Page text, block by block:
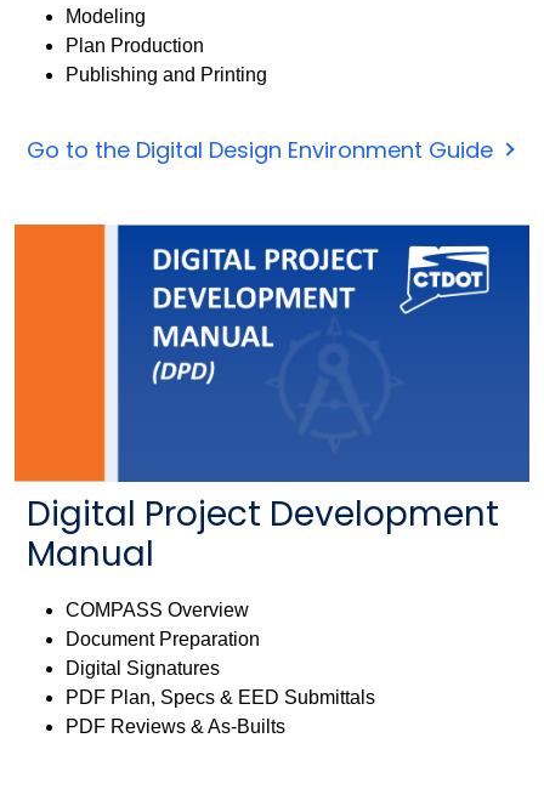
Modeling
Plan Production
Publishing and Printing
Go to the Digital Design Environment Guide
Digital Project Development
Manual
COMPASS Overview
Document Preparation
Digital Signatures
PDF Plan, Specs & EED Submittals
PDF Reviews & As-Builts